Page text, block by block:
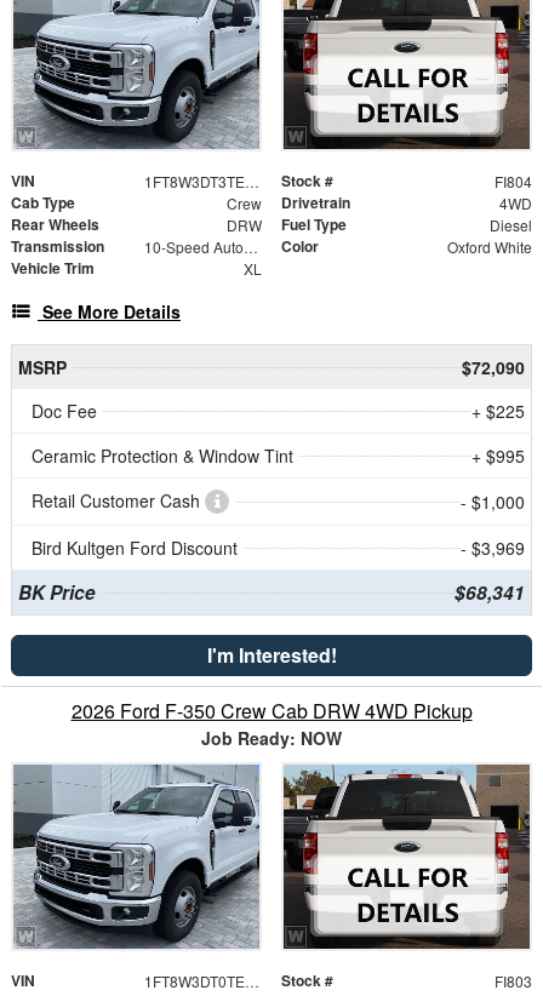
VIN 1FT8W3DT3TEF08333 Stock # FI804
Cab Type Crew Drivetrain 4WD
Rear Wheels DRW Fuel Type Diesel
Transmission 10-Speed Automatic Color Oxford White
Vehicle Trim XL
See More Details
MSRP
$72,090
Doc Fee
+ $225
Ceramic Protection & Window Tint
+ $995
Retail Customer Cash
- $1,000
Bird Kultgen Ford Discount
- $3,969
BK Price $68,341
I'm Interested!
2026 Ford F-350 Crew Cab DRW 4WD Pickup
Job Ready: NOW
VIN 1FT8W3DT0TEF08130 Stock # FI803